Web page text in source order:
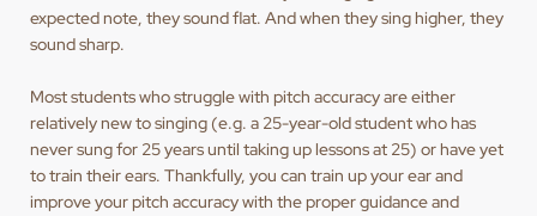
expected note, they sound flat. And when they sing higher, they
sound sharp.
Most students who struggle with pitch accuracy are either
relatively new to singing (e.g. a 25-year-old student who has
never sung for 25 years until taking up lessons at 25) or have yet
to train their ears. Thankfully, you can train up your ear and
improve your pitch accuracy with the proper guidance and